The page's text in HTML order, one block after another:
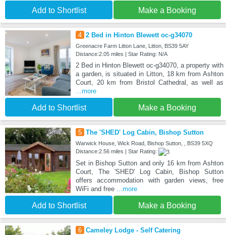
Add to Shortlist Make a Booking
4 2 Bed in Hinton Blewett oc-g34070
Greenacre Farm Litton Lane, Litton, BS39 5AY
Distance:2.05 miles | Star Rating: N/A
2 Bed in Hinton Blewett oc-g34070, a property with
a garden, is situated in Litton, 18 km from Ashton
Court, 20 km from Bristol Cathedral, as well as
...more
Add to Shortlist Make a Booking
5 The 'SHED' Log Cabin, Bishop Sutton
Warwick House, Wick Road, Bishop Sutton, , BS39 5XQ
Distance:2.56 miles | Star Rating:
Set in Bishop Sutton and only 16 km from Ashton
Court, The 'SHED' Log Cabin, Bishop Sutton
offers accommodation with garden views, free
WiFi and free ...more
Add to Shortlist Make a Booking
6 Cameley Lodge - Self Catering